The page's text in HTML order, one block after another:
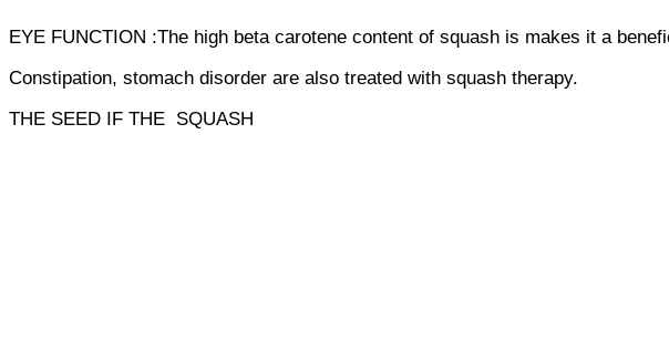
EYE FUNCTION :The high beta carotene content of squash is makes it a
Constipation, stomach disorder are also treated with squash therapy.
THE SEED IF THE SQUASH